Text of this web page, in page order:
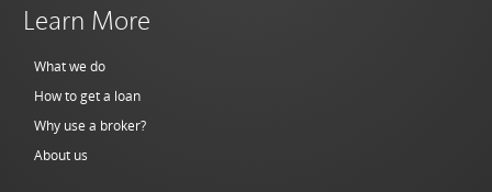
Learn More
What we do
How to get a loan
Why use a broker?
About us